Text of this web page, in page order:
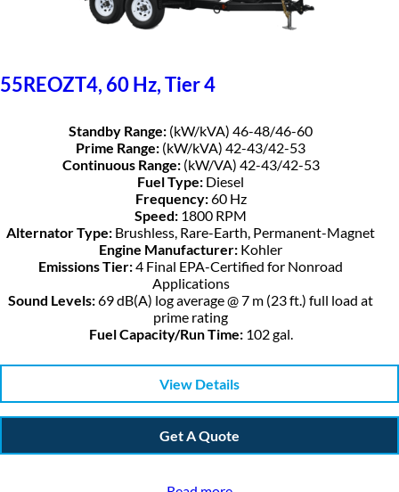
55REOZT4, 60 Hz, Tier 4
Standby Range: (kW/kVA) 46-48/46-60
Prime Range: (kW/kVA) 42-43/42-53
Continuous Range:(kW/VA) 42-43/42-53
Fuel Type: Diesel
Frequency:60 Hz
Speed: 1800 RPM
Alternator Type: Brushless, Rare-Earth, Permanent-Magnet
Engine Manufacturer: Kohler
Emissions Tier:4 Final EPA-Certified for Nonroad
Applications
Sound Levels:69 dB(A) log average @ 7 m (23 ft.) full load at
prime rating
Fuel Capacity/Run Time:102 gal.
View Details
Get A Quote